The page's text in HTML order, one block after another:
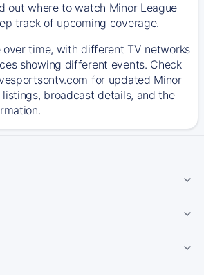
out where to watch Minor League
track of upcoming coverage.
over time, with different TV networks
showing different events. Check
for updated Minor
listings, broadcast details, and the